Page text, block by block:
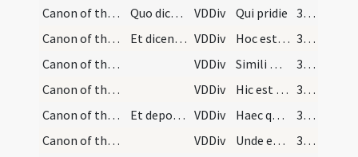
Canon of the Mass/Canon of the Mass/10
Quo dicto, semel elevet manus, et accipiens hosti… VDDiv Qui pridie
322 (100v)
Canon of the Mass/Canon of the Mass/11
Et dicens verba consecrationis, teneat manus firm… VDDiv Hoc est enim corpus
322 (100v)
Canon of the Mass/Canon of the Mass/12
VDDiv Simili modo
322 (100v)
Canon of the Mass/Canon of the Mass/13
VDDiv Hic est enim calix
322 (100v)
Canon of the Mass/Canon of the Mass/14
Et deponendo calicem dicat: VDDiv Haec quotiescumque
322 (100v)
Canon of the Mass/Canon of the Mass/15
VDDiv Unde et memores
322 (100v)